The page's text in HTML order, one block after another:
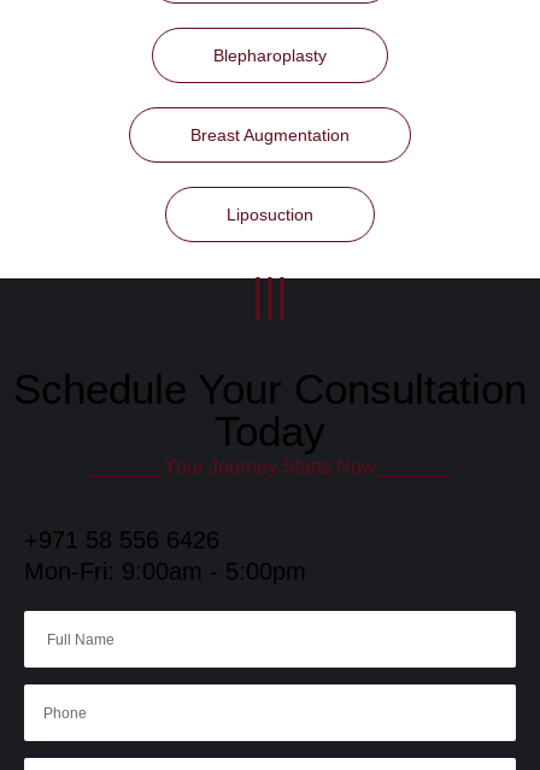
Blepharoplasty
Breast Augmentation
Liposuction
|||
Schedule Your Consultation
Today
_______Your Journey Starts Now_______
+971 58 556 6426
Mon-Fri: 9:00am - 5:00pm